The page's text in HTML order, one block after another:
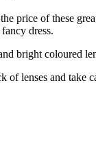
price of these
dress.
bright coloured
lenses and